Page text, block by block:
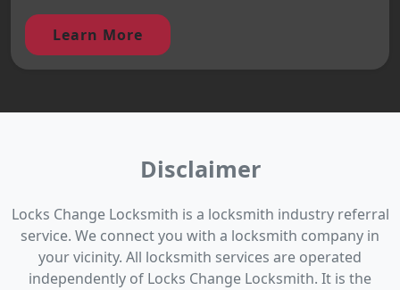
Learn More
Disclaimer
Locks Change Locksmith is a locksmith industry referral
service. We connect you with a locksmith company in
your vicinity. All locksmith services are operated
independently of Locks Change Locksmith. It is the